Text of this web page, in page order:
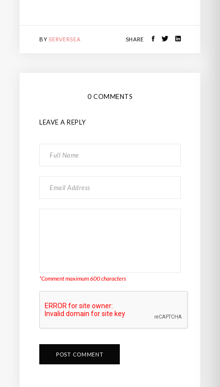
BY SERVERSEA SHARE
0 COMMENTS
LEAVE A REPLY
*Comment maximum 600 characters